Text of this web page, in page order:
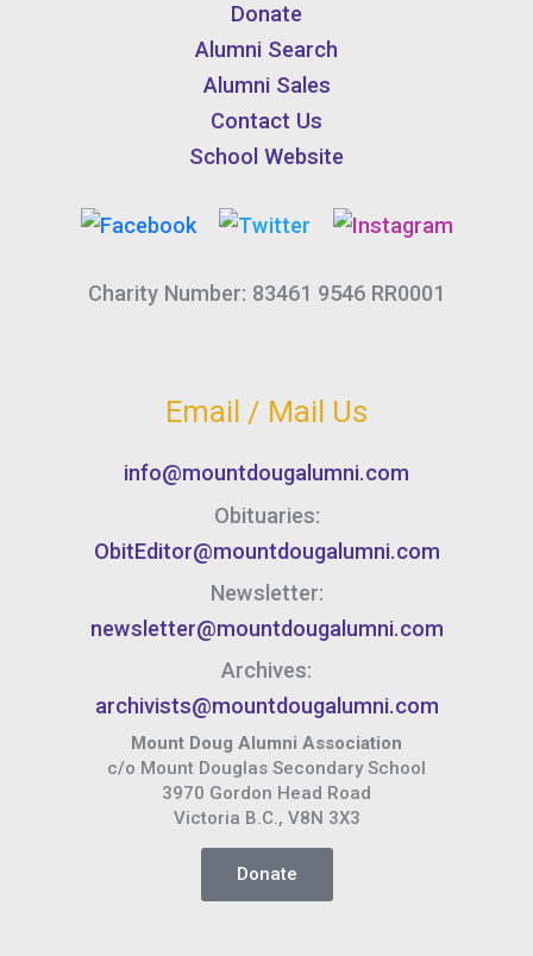
Donate
Alumni Search
Alumni Sales
Contact Us
School Website
Charity Number: 83461 9546 RR0001
Email / Mail Us
info@mountdougalumni.com
Obituaries:
ObitEditor@mountdougalumni.com
Newsletter:
newsletter@mountdougalumni.com
Archives:
archivists@mountdougalumni.com
Mount Doug Alumni Association
c/o Mount Douglas Secondary School
3970 Gordon Head Road
Victoria B.C., V8N 3X3
Donate